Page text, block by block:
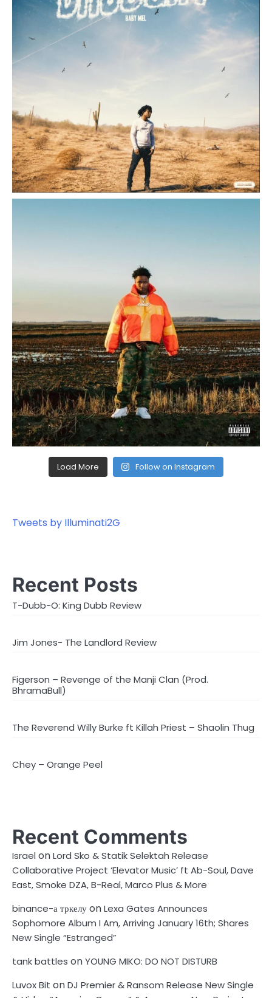
Load More Follow on Instagram
Tweets by Illuminati2G
Recent Posts
T-Dubb-O: King Dubb Review
Jim Jones- The Landlord Review
Figerson – Revenge of the Manji Clan (Prod.
BhramaBull)
The Reverend Willy Burke ft Killah Priest – Shaolin Thug
Chey – Orange Peel
Recent Comments
Israel onLord Sko & Statik Selektah Release
Collaborative Project ‘Elevator Music’ ft Ab-Soul, Dave
East, Smoke DZA, B-Real, Marco Plus & More
binance-а тркелуonLexa Gates Announces
Sophomore Album I Am, Arriving January 16th; Shares
New Single “Estranged”
tank battles onYOUNG MIKO: DO NOT DISTURB
Luvox Bit onDJ Premier & Ransom Release New Single